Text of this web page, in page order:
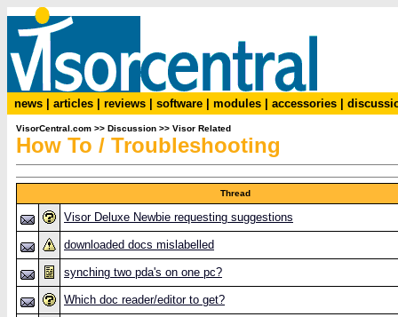
news articles reviews software modules accessories
VisorCentral.com >> Discussion >> Visor Related
How To / Troubleshooting
Thread
Visor Deluxe Newbie requesting suggestions
downloaded docs mislabelled
synching two pda's on one pc?
Which doc reader/editor to get?